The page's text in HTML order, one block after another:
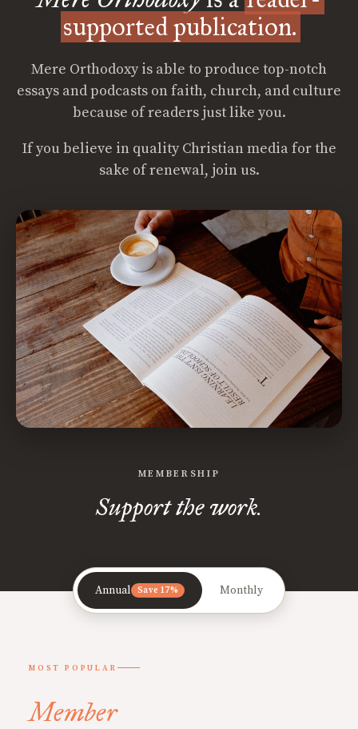
supported publication.
Mere Orthodoxy is able to produce top-notch
essays and podcasts on faith, church, and culture
because of readers just like you.
If you believe in quality Christian media for the
sake of renewal, join us.
MEMBERSHIP
Support the work.
Annual Save 17% Monthly
MOST POPULAR
Member